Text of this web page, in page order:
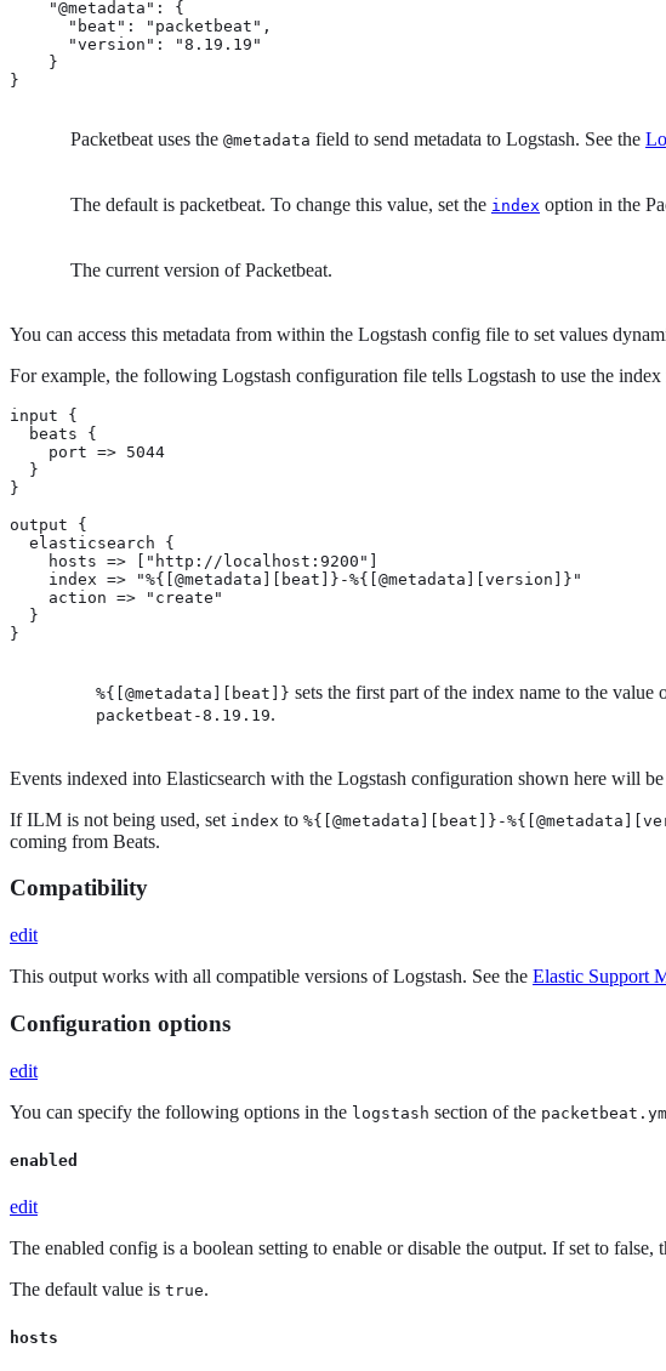
    "@metadata": {
      "beat": "packetbeat",
      "version": "8.19.19"
    }
}
Packetbeat uses the @metadata field to send metadata to Logstash. See the
The default is packetbeat. To change this value, set the index option in the
The current version of Packetbeat.
You can access this metadata from within the Logstash config file to set values
For example, the following Logstash configuration file tells Logstash to use the
input {
  beats {
    port => 5044
  }
}
output {
  elasticsearch {
    hosts => ["http://localhost:9200"]
    index => "%{[@metadata][beat]}-%{[@metadata][version]}"
    action => "create"
  }
}
%{[@metadata][beat]} sets the first part of the index name to the value
packetbeat-8.19.19.
Events indexed into Elasticsearch with the Logstash configuration shown here will
If ILM is not being used, set index to %{[@metadata][beat]}-
coming from Beats.
Compatibility
edit
This output works with all compatible versions of Logstash. See the Elastic Support
Configuration options
edit
You can specify the following options in the logstash section of the
enabled
edit
The enabled config is a boolean setting to enable or disable the output. If set to false,
The default value is true.
hosts